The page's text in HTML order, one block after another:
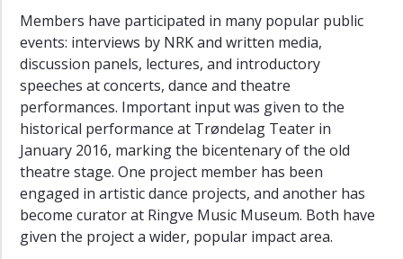
Members have participated in many popular public
events: interviews by NRK and written media,
discussion panels, lectures, and introductory
speeches at concerts, dance and theatre
performances. Important input was given to the
historical performance at Trøndelag Teater in
January 2016, marking the bicentenary of the old
theatre stage. One project member has been
engaged in artistic dance projects, and another has
become curator at Ringve Music Museum. Both have
given the project a wider, popular impact area.